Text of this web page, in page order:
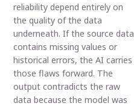
reliability depend entirely on
the quality of the data
underneath. If the source data
contains missing values or
historical errors, the AI carries
those flaws forward. The
output contradicts the raw
data because the model was